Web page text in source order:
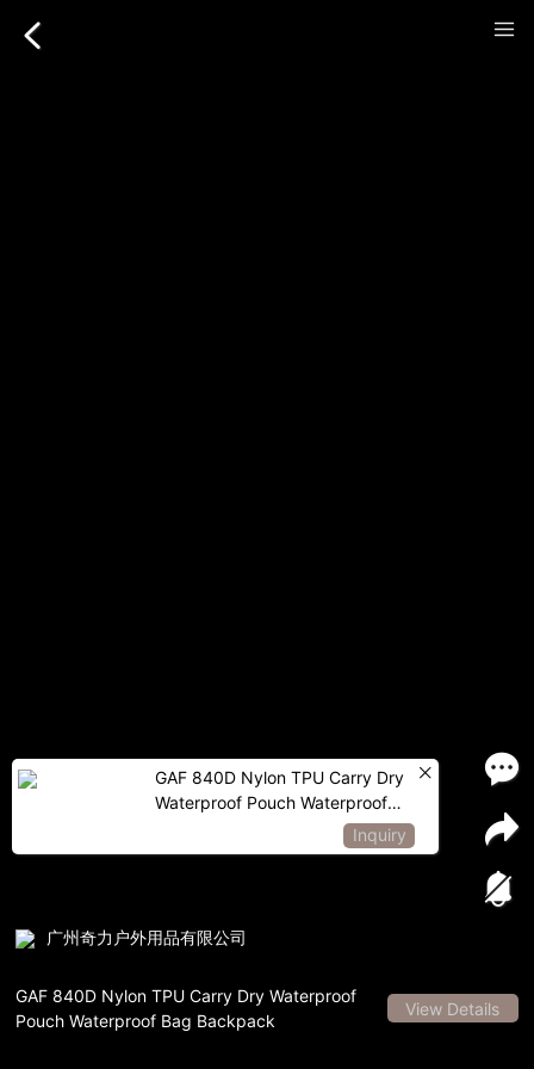
广州奇力户外用品有限公司
GAF 840D Nylon TPU Carry Dry Waterproof
Pouch Waterproof Bag Backpack
View Details
GAF 840D Nylon TPU Carry Dry
Waterproof Pouch Waterproof
Inquiry